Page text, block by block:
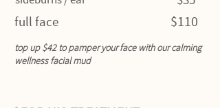
full face
$110
top up $42 to pamper your face with our calming
wellness facial mud